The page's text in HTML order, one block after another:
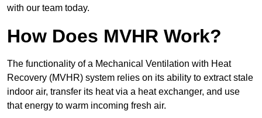
with our team today.
How Does MVHR Work?
The functionality of a Mechanical Ventilation with Heat
Recovery (MVHR) system relies on its ability to extract stale
indoor air, transfer its heat via a heat exchanger, and use
that energy to warm incoming fresh air.